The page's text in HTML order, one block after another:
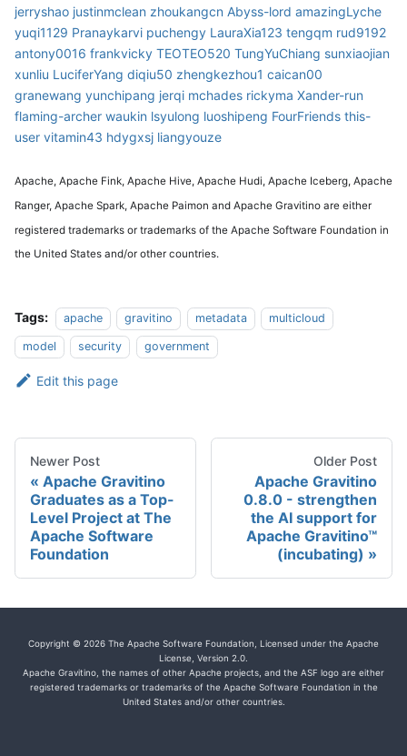
jerryshao justinmclean zhoukangcn Abyss-lord amazingLyche
yuqi1129 Pranaykarvi puchengy LauraXia123 tengqm rud9192
antony0016 frankvicky TEOTEO520 TungYuChiang sunxiaojian
xunliu LuciferYang diqiu50 zhengkezhou1 caican00
granewang yunchipang jerqi mchades rickyma Xander-run
flaming-archer waukin lsyulong luoshipeng FourFriends this-
user vitamin43 hdygxsj liangyouze
Apache, Apache Fink, Apache Hive, Apache Hudi, Apache Iceberg, Apache
Ranger, Apache Spark, Apache Paimon and Apache Gravitino are either
registered trademarks or trademarks of the Apache Software Foundation in
the United States and/or other countries.
Tags: apache gravitino metadata multicloud
model security government
Edit this page
Newer Post
Apache Gravitino
Graduates as a Top-
Level Project at The
Apache Software
Foundation
Older Post
Apache Gravitino
0.8.0 - strengthen
the AI support for
Apache Gravitino™
(incubating)
Copyright © 2026 The Apache Software Foundation, Licensed under the Apache
License, Version 2.0.
Apache Gravitino, the names of other Apache projects, and the ASF logo are either
registered trademarks or trademarks of the Apache Software Foundation in the
United States and/or other countries.